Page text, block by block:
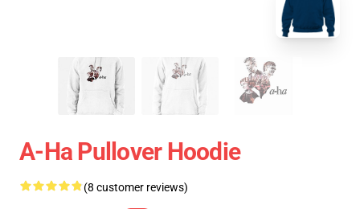
A-Ha Pullover Hoodie
(8 customer reviews)